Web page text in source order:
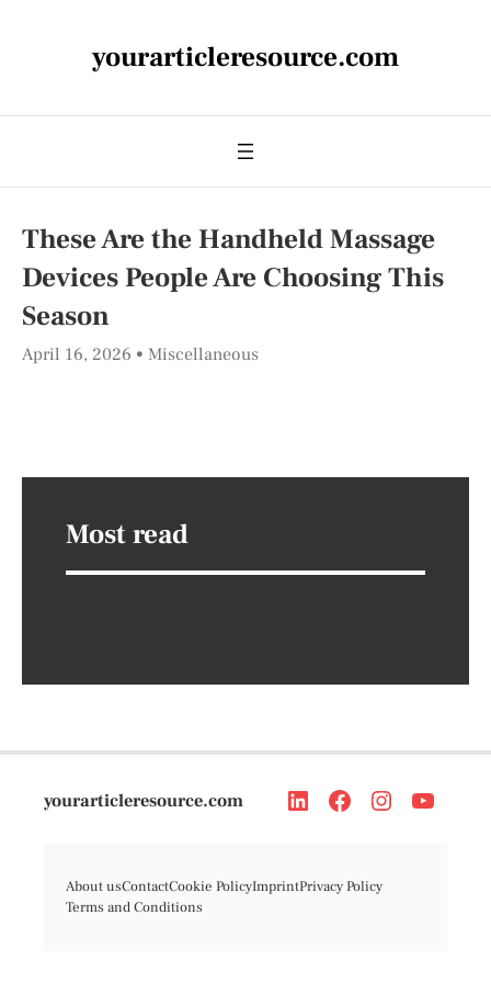
yourarticleresource.com
These Are the Handheld Massage
Devices People Are Choosing This
Season
April 16, 2026 Miscellaneous
Most read
yourarticleresource.com
About usContactCookie PolicyImprintPrivacy Policy
Terms and Conditions